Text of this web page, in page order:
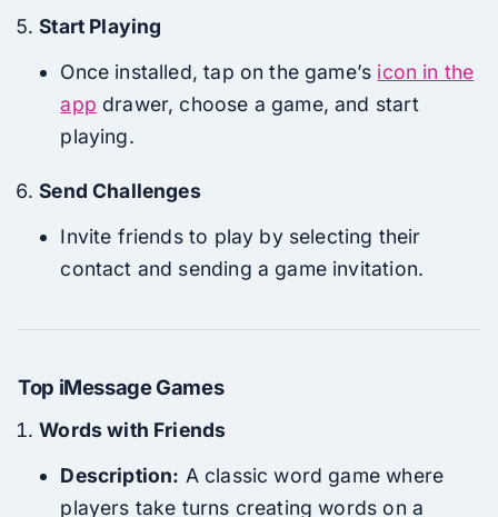
Start Playing
Once installed, tap on the game’s icon in the
app drawer, choose a game, and start
playing.
Send Challenges
Invite friends to play by selecting their
contact and sending a game invitation.
Top iMessage Games
Words with Friends
Description: A classic word game where
players take turns creating words on a